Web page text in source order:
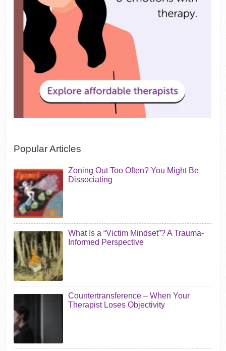
Popular Articles
Zoning Out Too Often? You Might Be
Dissociating
What Is a “Victim Mindset”? A Trauma-
Informed Perspective
Countertransference – When Your
Therapist Loses Objectivity